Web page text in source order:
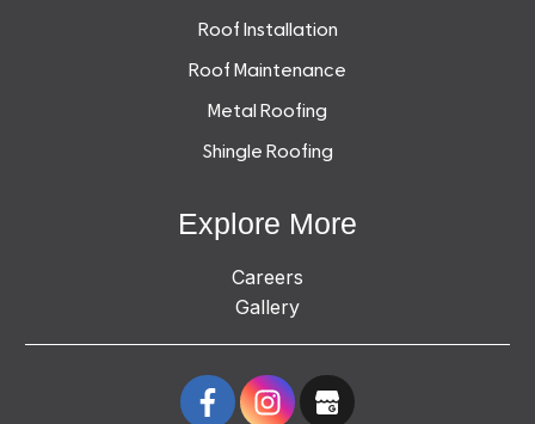
Roof Installation
Roof Maintenance
Metal Roofing
Shingle Roofing
Explore More
Careers
Gallery